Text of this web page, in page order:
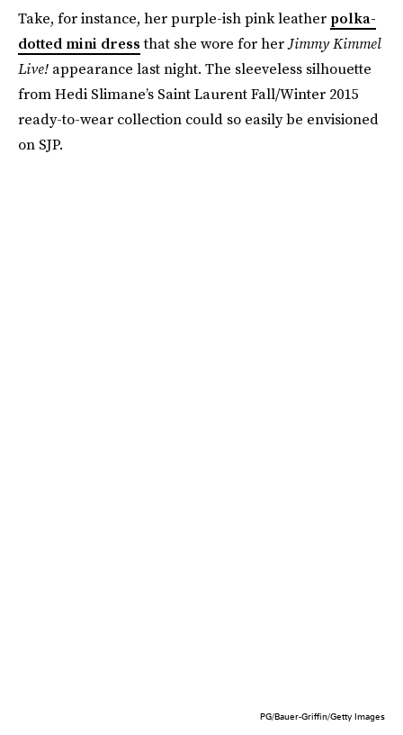
Take, for instance, her purple-ish pink leather polka-
dotted mini dressthat she wore for herJimmy Kimmel
Live! appearance last night. The sleeveless silhouette
from Hedi Slimane’s Saint Laurent Fall/Winter 2015
ready-to-wear collection could so easily be envisioned
on SJP.
PG/Bauer-Griffin/Getty Images